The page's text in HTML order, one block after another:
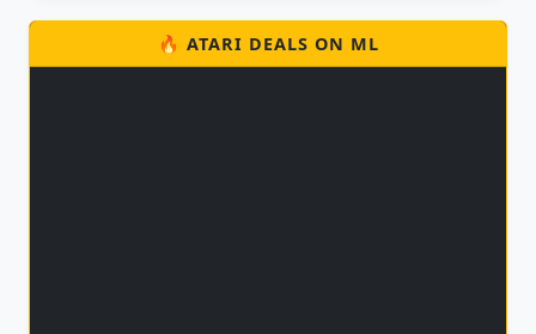
🔥 ATARI DEALS ON ML